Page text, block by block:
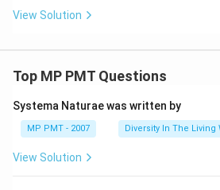
View Solution
Top MP PMT Questions
Systema Naturae was written by
MP PMT - 2007 Diversity In The Living
View Solution